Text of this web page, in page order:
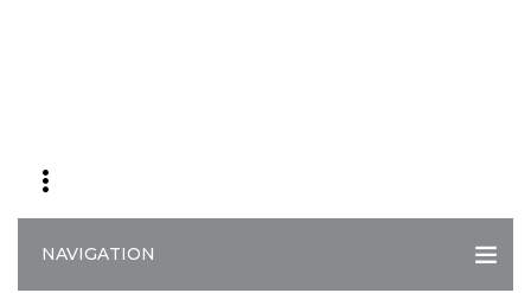
NAVIGATION